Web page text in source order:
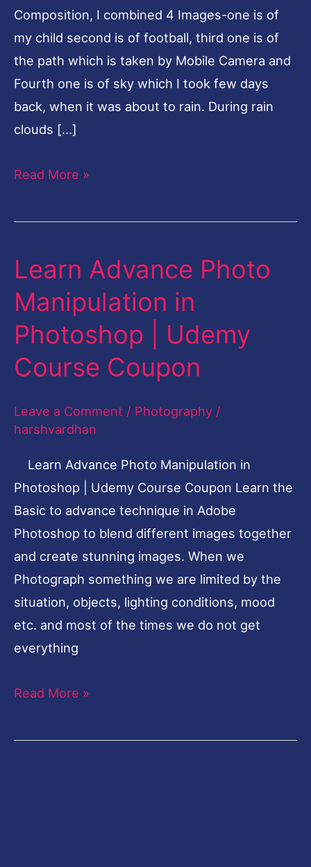
Composition, I combined 4 Images-one is of
my child second is of football, third one is of
the path which is taken by Mobile Camera and
Fourth one is of sky which I took few days
back, when it was about to rain. During rain
clouds […]
Read More »
Learn Advance Photo
Manipulation in
Photoshop | Udemy
Course Coupon
Leave a Comment / Photography /
harshvardhan
Learn Advance Photo Manipulation in
Photoshop | Udemy Course Coupon Learn the
Basic to advance technique in Adobe
Photoshop to blend different images together
and create stunning images. When we
Photograph something we are limited by the
situation, objects, lighting conditions, mood
etc. and most of the times we do not get
everything
Learn
Photo
Manipulation
in
Photoshop
Udemy
Coupon
Read More »